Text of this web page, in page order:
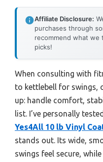
Affiliate Disclosure:
purchases through
recommend what
picks!
When consulting with
to kettlebell for swings,
up: handle comfort,
list. I’ve personally
Yes4All 10 lb Vinyl
stands out. Its wide,
swings feel secure,